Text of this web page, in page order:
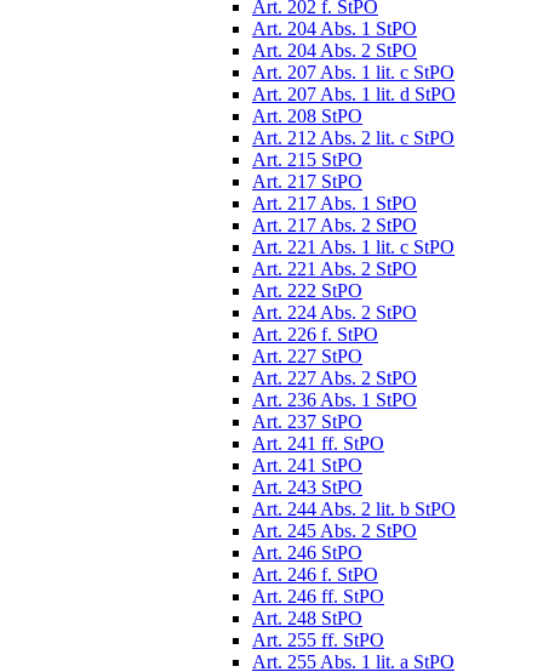
Art. 202 f. StPO
Art. 204 Abs. 1 StPO
Art. 204 Abs. 2 StPO
Art. 207 Abs. 1 lit. c StPO
Art. 207 Abs. 1 lit. d StPO
Art. 208 StPO
Art. 212 Abs. 2 lit. c StPO
Art. 215 StPO
Art. 217 StPO
Art. 217 Abs. 1 StPO
Art. 217 Abs. 2 StPO
Art. 221 Abs. 1 lit. c StPO
Art. 221 Abs. 2 StPO
Art. 222 StPO
Art. 224 Abs. 2 StPO
Art. 226 f. StPO
Art. 227 StPO
Art. 227 Abs. 2 StPO
Art. 236 Abs. 1 StPO
Art. 237 StPO
Art. 241 ff. StPO
Art. 241 StPO
Art. 243 StPO
Art. 244 Abs. 2 lit. b StPO
Art. 245 Abs. 2 StPO
Art. 246 StPO
Art. 246 f. StPO
Art. 246 ff. StPO
Art. 248 StPO
Art. 255 ff. StPO
Art. 255 Abs. 1 lit. a StPO